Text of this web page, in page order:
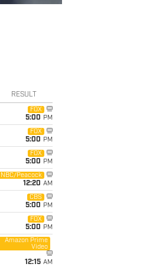
RESULT
FOX
5:00 PM
FOX
5:00 PM
FOX
5:00 PM
NBC/Peacock
12:20 AM
CBS
5:00 PM
FOX
5:00 PM
Amazon Prime
Video
12:15 AM